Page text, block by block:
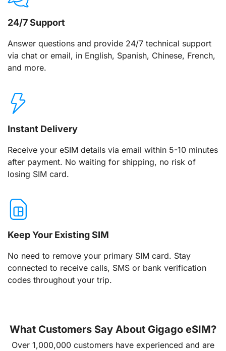
24/7 Support
Answer questions and provide 24/7 technical support
via chat or email, in English, Spanish, Chinese, French,
and more.
Instant Delivery
Receive your eSIM details via email within 5-10 minutes
after payment. No waiting for shipping, no risk of
losing SIM card.
Keep Your Existing SIM
No need to remove your primary SIM card. Stay
connected to receive calls, SMS or bank verification
codes throughout your trip.
What Customers Say About Gigago eSIM?
Over 1,000,000 customers have experienced and are